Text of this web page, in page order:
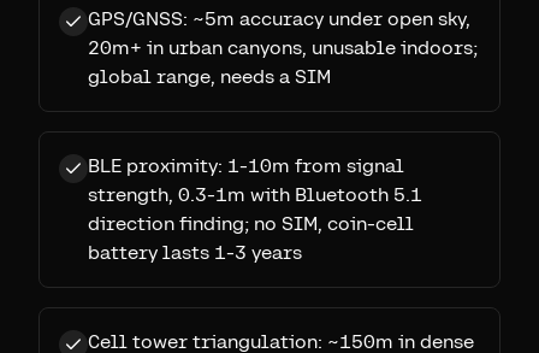
GPS/GNSS: ~5m accuracy under open sky,
20m+ in urban canyons, unusable indoors;
global range, needs a SIM
BLE proximity: 1-10m from signal
strength, 0.3-1m with Bluetooth 5.1
direction finding; no SIM, coin-cell
battery lasts 1-3 years
Cell tower triangulation: ~150m in dense